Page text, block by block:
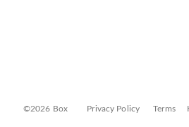
©2026 Box Privacy Policy Terms